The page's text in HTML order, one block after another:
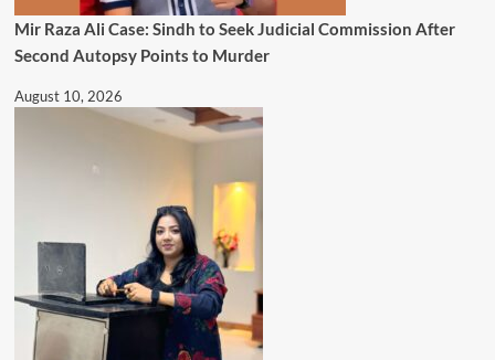
Mir Raza Ali Case: Sindh to Seek Judicial Commission After
Second Autopsy Points to Murder
August 10, 2026